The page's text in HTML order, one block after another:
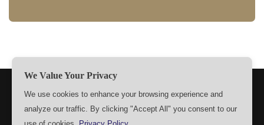
CONTACT US
We Value Your Privacy
We use cookies to enhance your browsing experience and
analyze our traffic. By clicking "Accept All" you consent to our